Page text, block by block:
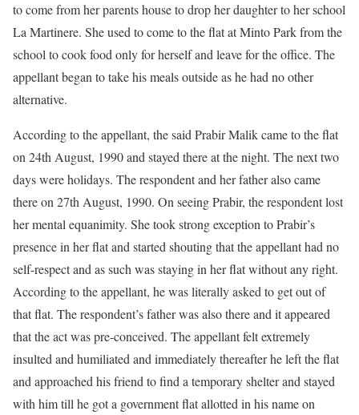
to come from her parents house to drop her daughter to her school
La Martinere. She used to come to the flat at Minto Park from the
school to cook food only for herself and leave for the office. The
appellant began to take his meals outside as he had no other
alternative.
According to the appellant, the said Prabir Malik came to the flat
on 24th August, 1990 and stayed there at the night. The next two
days were holidays. The respondent and her father also came
there on 27th August, 1990. On seeing Prabir, the respondent lost
her mental equanimity. She took strong exception to Prabir’s
presence in her flat and started shouting that the appellant had no
self-respect and as such was staying in her flat without any right.
According to the appellant, he was literally asked to get out of
that flat. The respondent’s father was also there and it appeared
that the act was pre-conceived. The appellant felt extremely
insulted and humiliated and immediately thereafter he left the flat
and approached his friend to find a temporary shelter and stayed
with him till he got a government flat allotted in his name on